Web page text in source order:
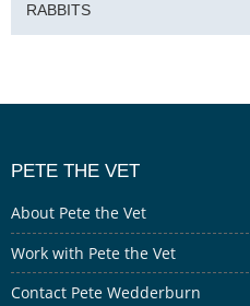
RABBITS
PETE THE VET
About Pete the Vet
Work with Pete the Vet
Contact Pete Wedderburn